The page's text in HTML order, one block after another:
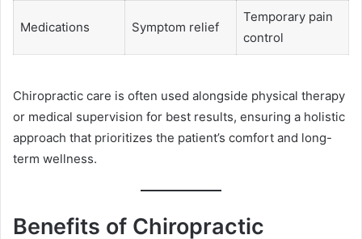
Medications Symptom relief
Temporary pain
control
Chiropractic care is often used alongside physical therapy
or medical supervision for best results, ensuring a holistic
approach that prioritizes the patient’s comfort and long-
term wellness.
Benefits of Chiropractic